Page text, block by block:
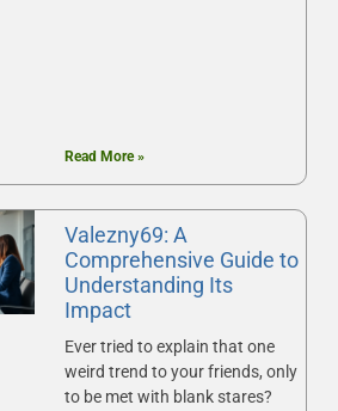
Read More »
Valezny69: A
Comprehensive Guide to
Understanding Its
Impact
Ever tried to explain that one
weird trend to your friends, only
to be met with blank stares?